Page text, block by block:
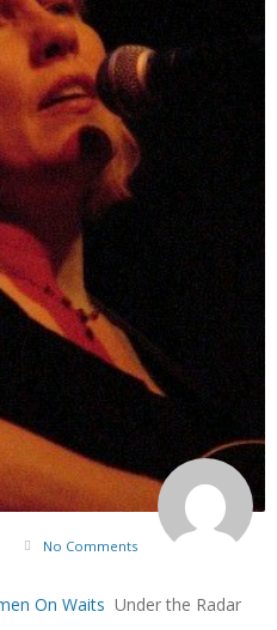
No Comments
On Waits Under the Radar